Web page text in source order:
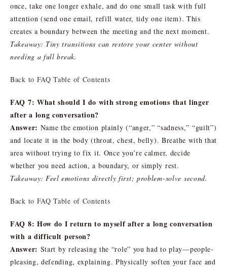
once, take one longer exhale, and do one small task with full
attention (send one email, refill water, tidy one item). This
creates a boundary between the meeting and the next moment.
Takeaway: Tiny transitions can restore your center without
needing a full break.
Back to FAQ Table of Contents
FAQ 7: What should I do with strong emotions that linger
after a long conversation?
Answer: Name the emotion plainly (“anger,” “sadness,” “guilt”)
and locate it in the body (throat, chest, belly). Breathe with that
area without trying to fix it. Once you’re calmer, decide
whether you need action, a boundary, or simply rest.
Takeaway: Feel emotions directly first; problem-solve second.
Back to FAQ Table of Contents
FAQ 8: How do I return to myself after a long conversation
with a difficult person?
Answer: Start by releasing the “role” you had to play—people-
pleasing, defending, explaining. Physically soften your face and